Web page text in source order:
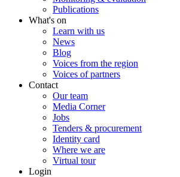
Publications
What's on
Learn with us
News
Blog
Voices from the region
Voices of partners
Contact
Our team
Media Corner
Jobs
Tenders & procurement
Identity card
Where we are
Virtual tour
Login